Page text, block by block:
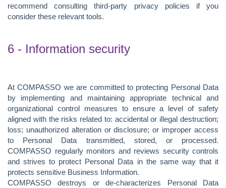
recommend consulting third-party privacy policies if you
consider these relevant tools.
6 - Information security
At COMPASSO we are committed to protecting Personal Data
by implementing and maintaining appropriate technical and
organizational control measures to ensure a level of safety
aligned with the risks related to: accidental or illegal destruction;
loss; unauthorized alteration or disclosure; or improper access
to Personal Data transmitted, stored, or processed.
COMPASSO regularly monitors and reviews security controls
and strives to protect Personal Data in the same way that it
protects sensitive Business Information.
COMPASSO destroys or de-characterizes Personal Data